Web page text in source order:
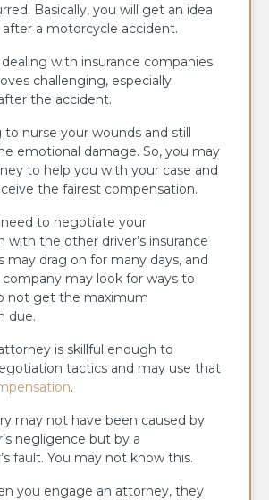
Basically, you will get an idea
a motorcycle accident.
with insurance companies
challenging, especially
the accident.
to nurse your wounds and still
emotional damage. So, you may
to help you with your case and
the fairest compensation.
need to negotiate your
with the other driver’s insurance
may drag on for many days, and
may look for ways to
not get the maximum
due.
is skillful enough to
tactics and may use that
.
may not have been caused by
negligence but by a
fault. You may not know this.
you engage an attorney, they